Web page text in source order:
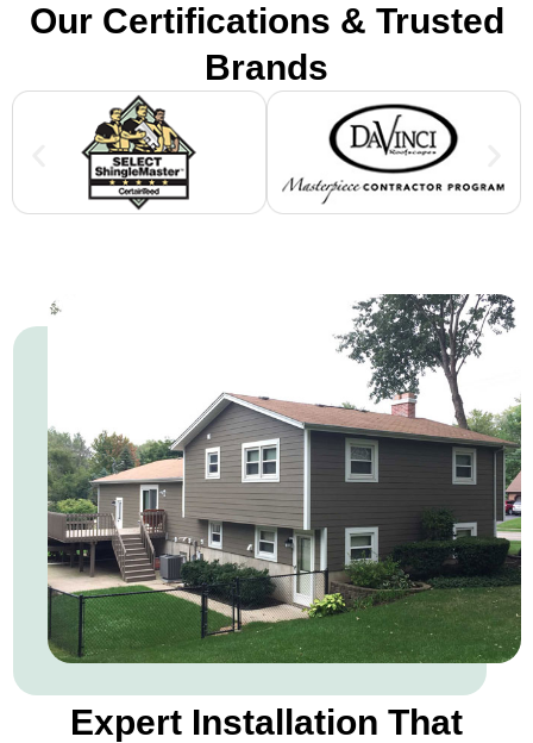
Our Certifications & Trusted
Brands
Expert Installation That